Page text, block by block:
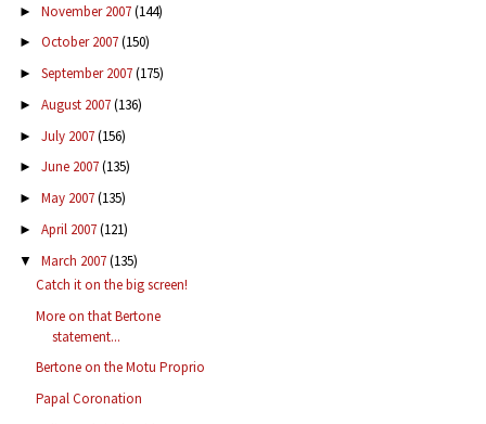
► November 2007(144)
► October 2007(150)
► September 2007(175)
► August 2007(136)
► July 2007(156)
► June 2007(135)
► May 2007(135)
► April 2007(121)
▼ March 2007(135)
Catch it on the big screen!
More on that Bertone
statement...
Bertone on the Motu Proprio
Papal Coronation